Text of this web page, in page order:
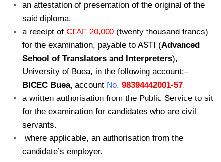
an attestation of presentation of the original of the
said diploma.
a reeeipt of CFAF 20,000 (twenty thousand francs)
for the examination, payable to ASTI (Advanced
Sehool of Translators and Interpreters),
University of Buea, in the following account:–
BICEC Buea, account No. 98394442001-57.
a written authorisation from the Public Service to sit
for the examination for candidates who are civil
servants.
where applicable, an authorisation from the
candidate’s employer.